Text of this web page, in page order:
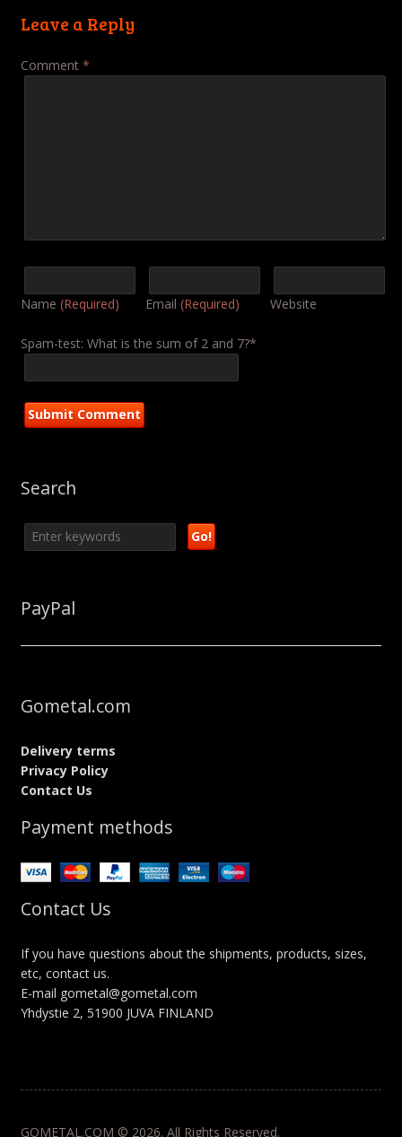
Leave a Reply
Comment *
Name (Required) Email (Required) Website
Spam-test: What is the sum of 2 and 7?*
Search
PayPal
Gometal.com
Delivery terms
Privacy Policy
Contact Us
Payment methods
Contact Us
If you have questions about the shipments, products, sizes,
etc, contact us.
E-mail gometal@gometal.com
Yhdystie 2, 51900 JUVA FINLAND
GOMETAL.COM © 2026. All Rights Reserved.